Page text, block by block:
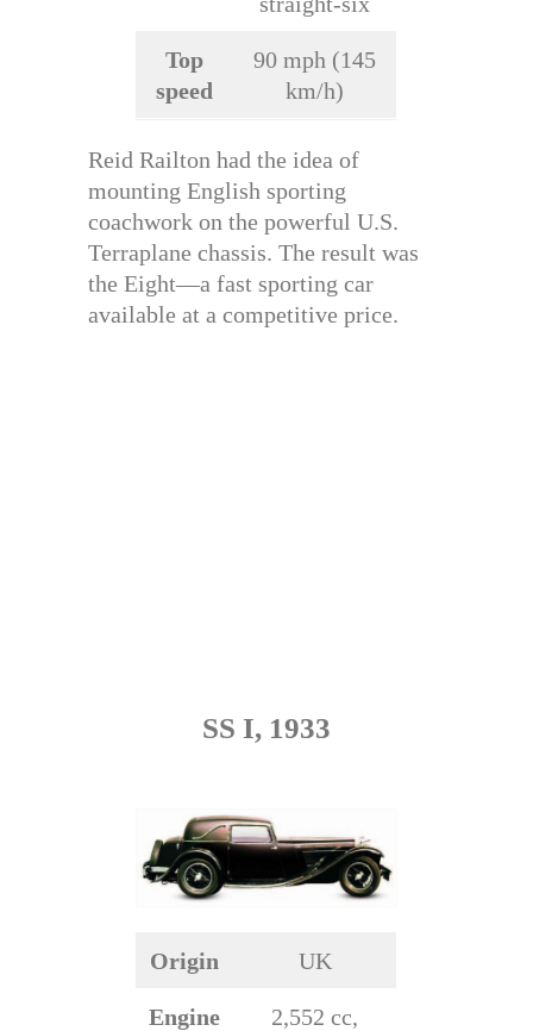
Top
speed
90 mph (145
km/h)
Reid Railton had the idea of
mounting English sporting
coachwork on the powerful U.S.
Terraplane chassis. The result was
the Eight—a fast sporting car
available at a competitive price.
SS I, 1933
Origin UK
Engine
2,552 cc,